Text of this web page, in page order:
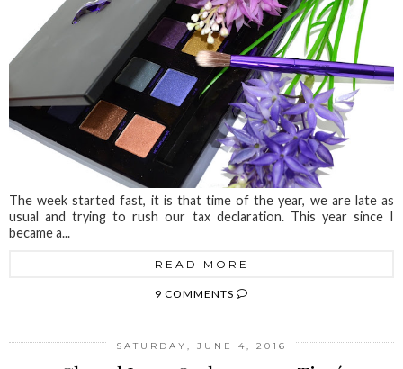
The week started fast, it is that time of the year, we are late as
usual and trying to rush our tax declaration. This year since I
became a...
READ MORE
9 COMMENTS
SATURDAY, JUNE 4, 2016